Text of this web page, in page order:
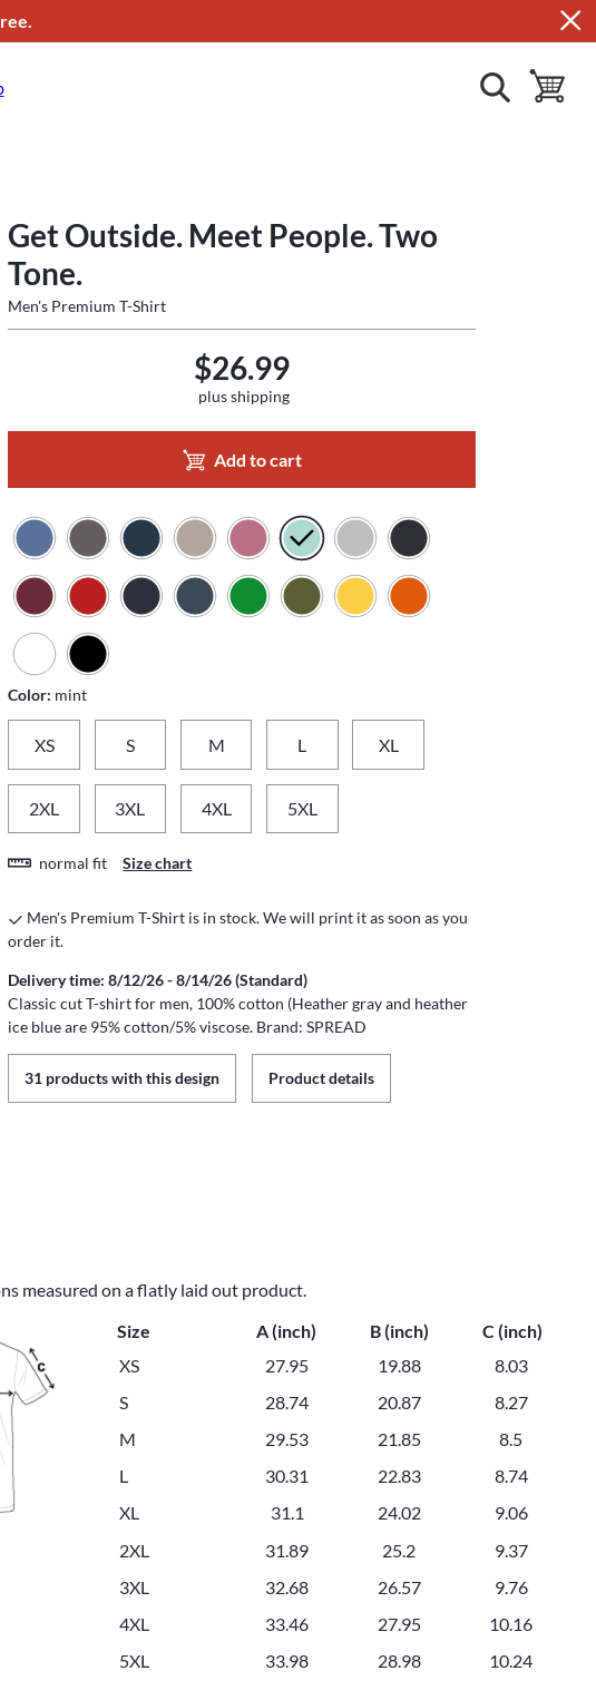
show search
toggle
Get Outside. Meet People. Two
Tone.
Men's Premium T-Shirt
$26.99
plus shipping
Add to cart
Color: mint
XS S M L XL
2XL 3XL 4XL 5XL
normal fit Size chart
Men's Premium T-Shirt is in stock. We will print it as soon as you
order it.
Delivery time: 8/12/26 - 8/14/26 (Standard)
Classic cut T-shirt for men, 100% cotton (Heather gray and heather
ice blue are 95% cotton/5% viscose. Brand: SPREAD
31 products with this design Product details
measured on a flatly laid out product.
Size
A (inch) B (inch)
C (inch)
XS
27.95 19.88
8.03
S
28.74 20.87
8.27
M
29.53 21.85
8.5
L
30.31 22.83
8.74
XL
31.1 24.02
9.06
2XL
31.89 25.2
9.37
3XL
32.68 26.57
9.76
4XL
33.46 27.95
10.16
5XL
33.98 28.98 10.24